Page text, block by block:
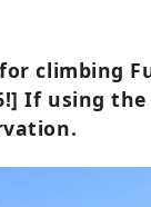
climbing
If using the